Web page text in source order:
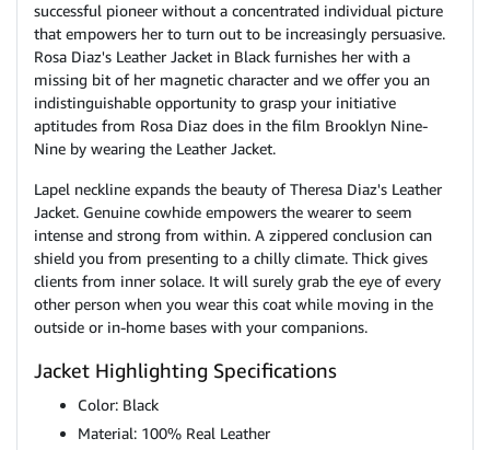
successful pioneer without a concentrated individual picture
that empowers her to turn out to be increasingly persuasive.
Rosa Diaz's Leather Jacket in Black furnishes her with a
missing bit of her magnetic character and we offer you an
indistinguishable opportunity to grasp your initiative
aptitudes from Rosa Diaz does in the film Brooklyn Nine-
Nine by wearing the Leather Jacket.
Lapel neckline expands the beauty of Theresa Diaz's Leather
Jacket. Genuine cowhide empowers the wearer to seem
intense and strong from within. A zippered conclusion can
shield you from presenting to a chilly climate. Thick gives
clients from inner solace. It will surely grab the eye of every
other person when you wear this coat while moving in the
outside or in-home bases with your companions.
Jacket Highlighting Specifications
Color: Black
Material: 100% Real Leather